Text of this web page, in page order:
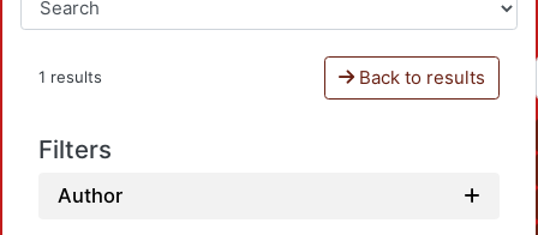
1 results Back to results
Filters
Author